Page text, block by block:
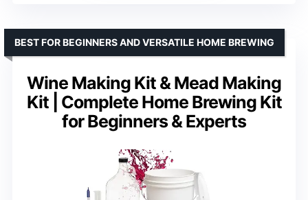
Wine Making Kit & Mead Making
Kit | Complete Home Brewing Kit
for Beginners & Experts
BEST FOR BEGINNERS AND VERSATILE HOME BREWING